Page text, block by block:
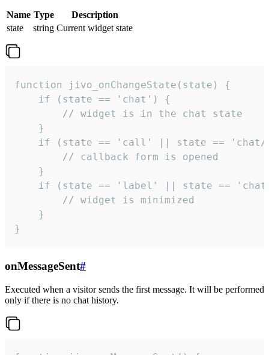
Name Type
Description
state
string Current widget state
function jivo_onChangeState(state) {
    if (state == 'chat') {
        // widget is in the chat state
    }
if (state == 'call' || state ==
        // callback form is opened
    }
if (state == 'label' || state ==
        // widget is minimized
    }
}
onMessageSent#
Executed when a visitor sends the first message. It will be performed
only if there is no chat history.